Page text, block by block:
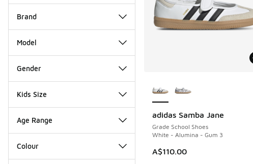
Brand
Model
Gender
Kids Size
Age Range
Colour
adidas Samba Jane
Grade School Shoes
White - Alumina - Gum 3
A$110.00
NEW